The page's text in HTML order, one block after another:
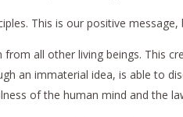
This is our positive
all other living beings. This
an immaterial idea, is able to
of the human mind and the